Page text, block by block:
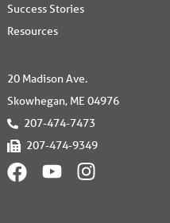
Success Stories
Resources
20 Madison Ave.
Skowhegan, ME 04976
207-474-7473
207-474-9349